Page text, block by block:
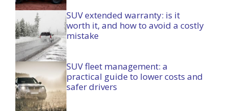
SUV extended warranty: is it
worth it, and how to avoid a costly
mistake
SUV fleet management: a
practical guide to lower costs and
safer drivers